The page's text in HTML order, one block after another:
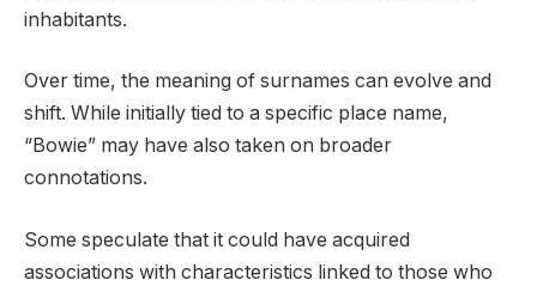
inhabitants.
Over time, the meaning of surnames can evolve and
shift. While initially tied to a specific place name,
“Bowie” may have also taken on broader
connotations.
Some speculate that it could have acquired
associations with characteristics linked to those who